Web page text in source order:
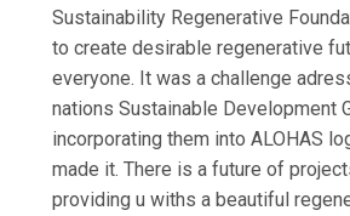
Sustainability Regenerative
to create desirable regenerative
everyone. It was a challenge
nations Sustainable Development
incorporating them into ALOHAS
made it. There is a future of
providing u withs a beautiful